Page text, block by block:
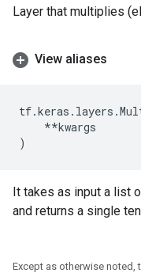
Layer that multiplies
View aliases
tf.keras . layers .
**kwargs
)
It takes as input a list
and returns a single
Except as otherwise noted,